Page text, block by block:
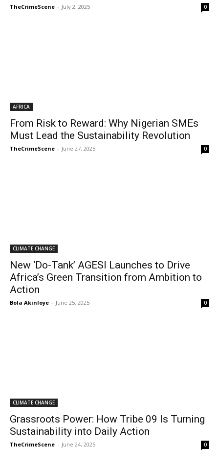
TheCrimeScene - July 2, 2025 0
AFRICA
From Risk to Reward: Why Nigerian SMEs
Must Lead the Sustainability Revolution
TheCrimeScene - June 27, 2025 0
CLIMATE CHANGE
New ‘Do-Tank’ AGESI Launches to Drive
Africa’s Green Transition from Ambition to
Action
Bola Akinloye - June 25, 2025 0
CLIMATE CHANGE
Grassroots Power: How Tribe 09 Is Turning
Sustainability into Daily Action
TheCrimeScene - June 24, 2025 0